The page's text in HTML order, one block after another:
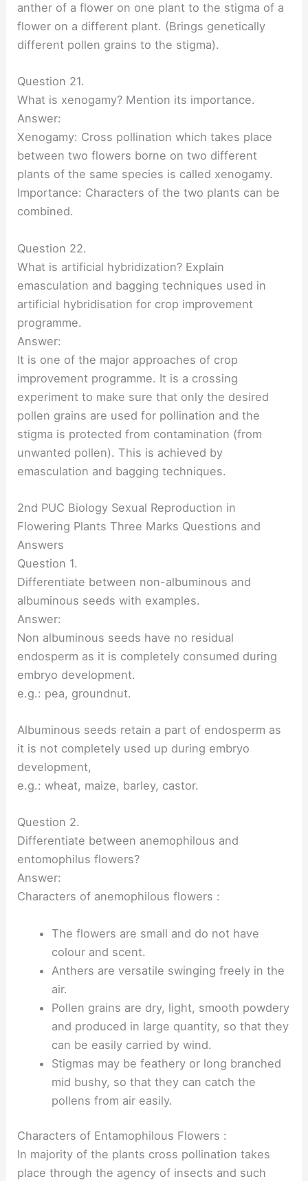
anther of a flower on one plant to the stigma of a
flower on a different plant. (Brings genetically
different pollen grains to the stigma).
Question 21.
What is xenogamy? Mention its importance.
Answer:
Xenogamy: Cross pollination which takes place
between two flowers borne on two different
plants of the same species is called xenogamy.
Importance: Characters of the two plants can be
combined.
Question 22.
What is artificial hybridization? Explain
emasculation and bagging techniques used in
artificial hybridisation for crop improvement
programme.
Answer:
It is one of the major approaches of crop
improvement programme. It is a crossing
experiment to make sure that only the desired
pollen grains are used for pollination and the
stigma is protected from contamination (from
unwanted pollen). This is achieved by
emasculation and bagging techniques.
2nd PUC Biology Sexual Reproduction in
Flowering Plants Three Marks Questions and
Answers
Question 1.
Differentiate between non-albuminous and
albuminous seeds with examples.
Answer:
Non albuminous seeds have no residual
endosperm as it is completely consumed during
embryo development.
e.g.: pea, groundnut.
Albuminous seeds retain a part of endosperm as
it is not completely used up during embryo
development,
e.g.: wheat, maize, barley, castor.
Question 2.
Differentiate between anemophilous and
entomophilus flowers?
Answer:
Characters of anemophilous flowers :
The flowers are small and do not have
colour and scent.
Anthers are versatile swinging freely in the
air.
Pollen grains are dry, light, smooth powdery
and produced in large quantity, so that they
can be easily carried by wind.
Stigmas may be feathery or long branched
mid bushy, so that they can catch the
pollens from air easily.
Characters of Entamophilous Flowers :
In majority of the plants cross pollination takes
place through the agency of insects and such